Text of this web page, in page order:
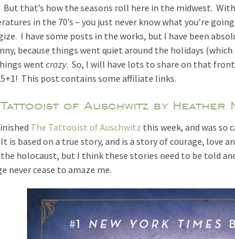
that’s how the seasons roll here in the midwest.
in the 70’s – you just never know what you’re
I have some posts in the works, but I have been
because things went quiet around the holidays
went crazy. So, I will have lots to share on that
5+1! This post contains some affiliate links.
Tattooist of Auschwitz by Heather
The Tattooist of Auschwitz this week, and was so
is based on a true story, and is a story of courage, love
holocaust, but I think these stories need to be told
never cease to amaze me.